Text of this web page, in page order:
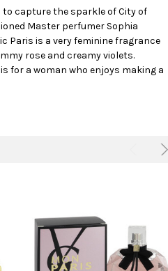
to capture the sparkle of City of
Master perfumer Sophia
Paris is a very feminine fragrance
rose and creamy violets.
for a woman who enjoys making a